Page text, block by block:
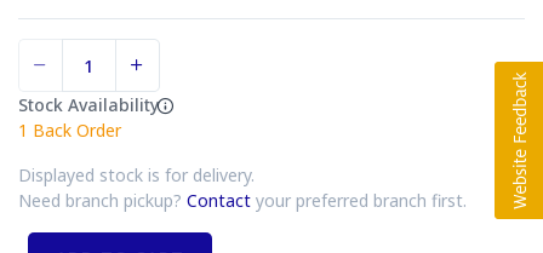
Stock Availability
1 Back Order
Displayed stock is for delivery.
Need branch pickup? Contact your preferred branch first.